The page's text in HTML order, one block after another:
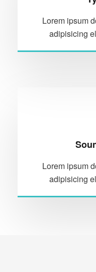
Lorem ipsum
adipisicing
Lorem ipsum
adipisicing